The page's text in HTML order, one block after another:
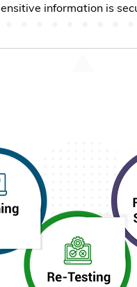
information is